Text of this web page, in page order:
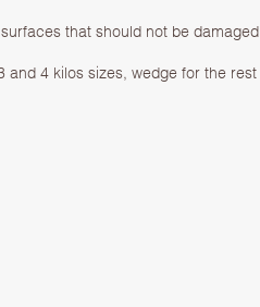
that should not be damaged
and 4 kilos sizes, wedge for the rest